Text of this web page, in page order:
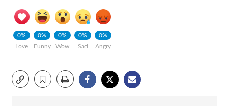
0%
Love
0%
Funny
0%
Wow
0%
Sad
0%
Angry